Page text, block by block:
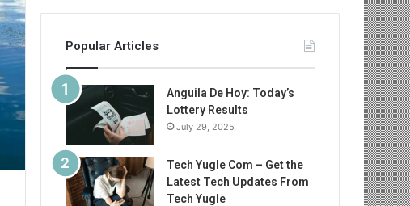
Popular Articles
Anguila De Hoy: Today’s
Lottery Results
July 29, 2025
Tech Yugle Com – Get the
Latest Tech Updates From
Tech Yugle